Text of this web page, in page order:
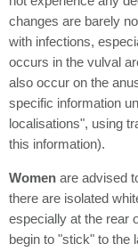
changes are barely
with infections,
occurs in the vulval
also occur on the
specific information
localisations", using
this information).
Women are advised
there are isolated
especially at the rear
begin to "stick" to the